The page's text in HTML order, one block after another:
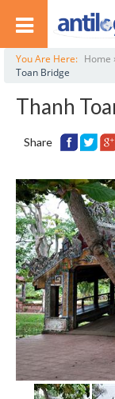
You Are Here: Home
Toan Bridge
Thanh
Share